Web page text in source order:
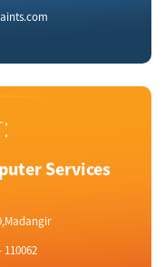
Services
110062